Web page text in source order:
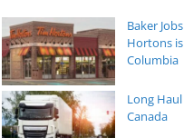
Baker
Hortons
Columbia
Long
Canada